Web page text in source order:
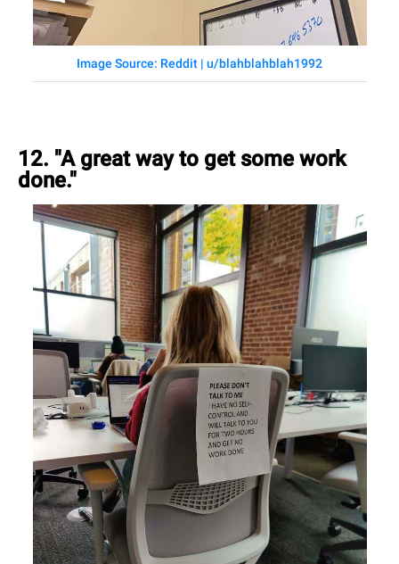
Image Source: Reddit | u/blahblahblah1992
12. "A great way to get some work
done."